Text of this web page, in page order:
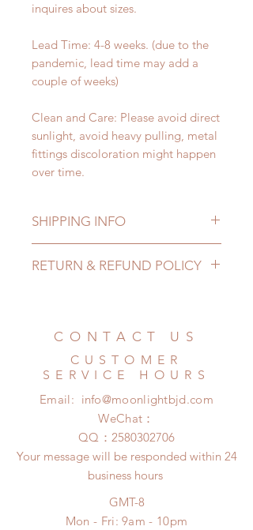
inquires about sizes.
Lead Time: 4-8 weeks. (due to the
pandemic, lead time may add a
couple of weeks)
Clean and Care: Please avoid direct
sunlight, avoid heavy pulling, metal
fittings discoloration might happen
over time.
SHIPPING INFO
pandemic, lead time may add a
no coverage)
Express shipping: 6-10 business
days (With tracking number, $100
(All shipping may delay due to the
RETURN & REFUND POLICY
email us for any product change
changes or refunds after 24 hours.
Please contact us within 48 hours
after you receive the items if there is
any damage or defect.
CONTACT US
CUSTOMER
SERVICE HOURS
Email: info@moonlightbjd.com
WeChat：
​QQ： 2580302706
Your message will be responded within 24
business hours
GMT-8
Mon - Fri: 9am - 10pm